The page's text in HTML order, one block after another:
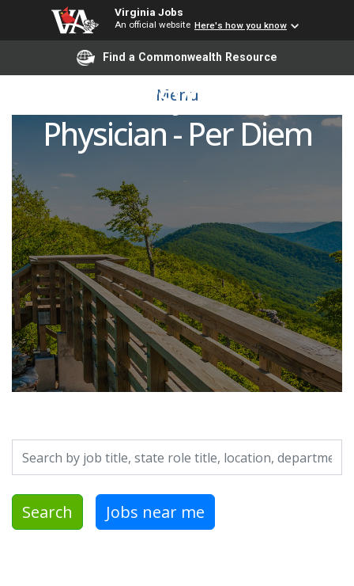
Virginia Jobs
An official website Here's how you know
Find a Commonwealth Resource
Menu
PRN Psychiatry
Physician - Per Diem
Search by job title, location, department, category, etc.
Search Jobs near me